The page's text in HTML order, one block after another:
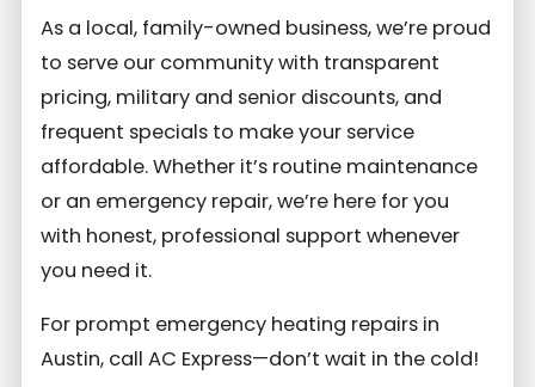
As a local, family-owned business, we’re proud
to serve our community with transparent
pricing, military and senior discounts, and
frequent specials to make your service
affordable. Whether it’s routine maintenance
or an emergency repair, we’re here for you
with honest, professional support whenever
you need it.
For prompt emergency heating repairs in
Austin, call AC Express—don’t wait in the cold!